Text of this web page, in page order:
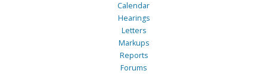
Calendar
Hearings
Letters
Markups
Reports
Forums